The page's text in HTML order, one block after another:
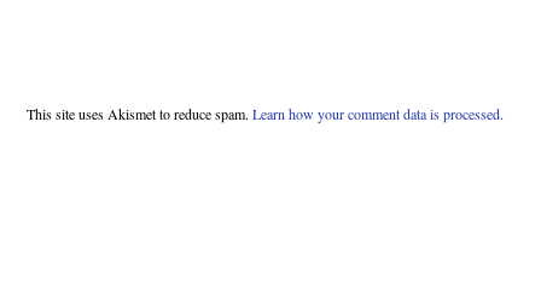
This site uses Akismet to reduce spam. Learn how your comment data is processed.